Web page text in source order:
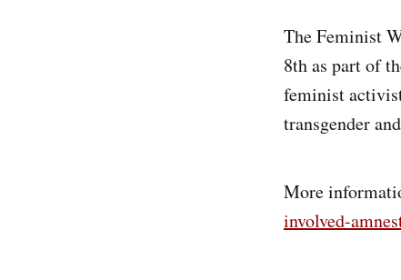
The Feminist
8th as part of
feminist
transgender
More
involved-